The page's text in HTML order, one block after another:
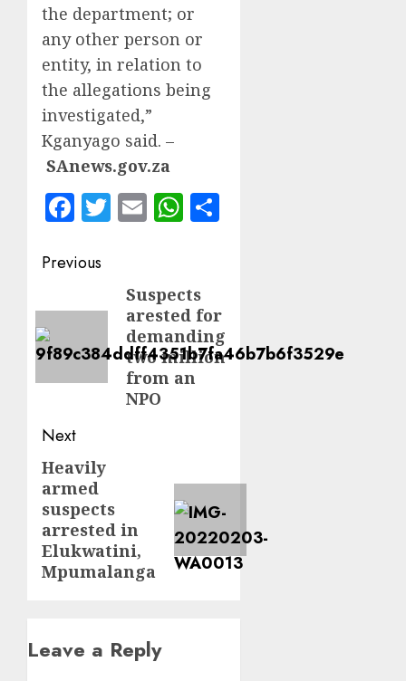
the department; or
any other person or
entity, in relation to
the allegations being
investigated,”
Kganyago said. –
SAnews.gov.za
Facebook
Twitter
EmailWhatsApp
Post
navigation
Previous
post:
Suspects
arested for
demanding
two million
from an
NPO
Next
Next
post:
Heavily
armed
suspects
arrested in
Elukwatini,
Mpumalanga
Leave a Reply